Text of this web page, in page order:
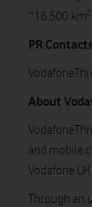
~16,500 km2
PR
About
and mobile
Vodafone
Through an